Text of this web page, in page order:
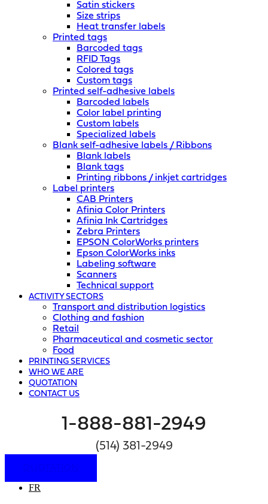
Satin stickers
Size strips
Heat transfer labels
Printed tags
Barcoded tags
RFID Tags
Colored tags
Custom tags
Printed self-adhesive labels
Barcoded labels
Color label printing
Custom labels
Specialized labels
Blank self-adhesive labels / Ribbons
Blank labels
Blank tags
Printing ribbons / inkjet cartridges
Label printers
CAB Printers
Afinia Color Printers
Afinia Ink Cartridges
Zebra Printers
EPSON ColorWorks printers
Epson ColorWorks inks
Labeling software
Scanners
Technical support
ACTIVITY SECTORS
Transport and distribution logistics
Clothing and fashion
Retail
Pharmaceutical and cosmetic sector
Food
PRINTING SERVICES
WHO WE ARE
QUOTATION
CONTACT US
1-888-881-2949
(514) 381-2949
FR